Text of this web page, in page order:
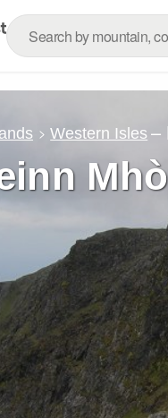
Western Isles –